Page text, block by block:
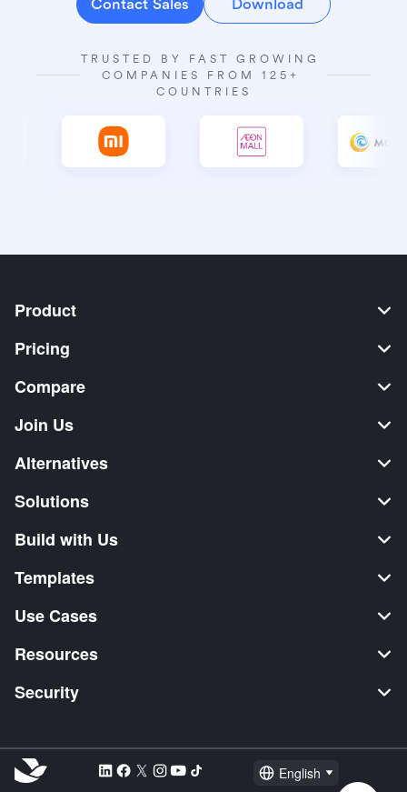
Contact Sales Download
TRUSTED BY FAST GROWING
COMPANIES FROM 125+
COUNTRIES
Product
Pricing
Compare
Join Us
Alternatives
Solutions
Build with Us
Templates
Use Cases
Resources
Security
English